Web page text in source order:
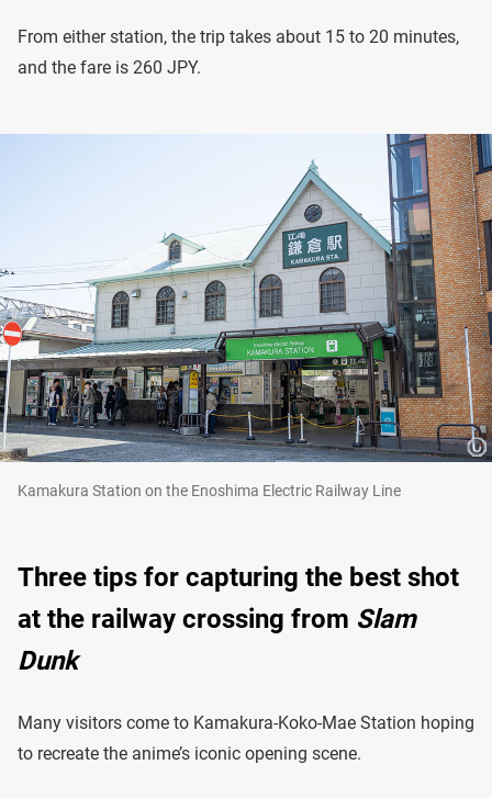
From either station, the trip takes about 15 to 20 minutes,
and the fare is 260 JPY.
Kamakura Station on the Enoshima Electric Railway Line
Three tips for capturing the best shot
at the railway crossing from Slam
Dunk
Many visitors come to Kamakura-Koko-Mae Station hoping
to recreate the anime’s iconic opening scene.